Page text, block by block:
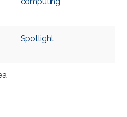
Spotlight